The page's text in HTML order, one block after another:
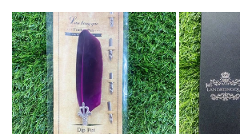
e
c
t
i